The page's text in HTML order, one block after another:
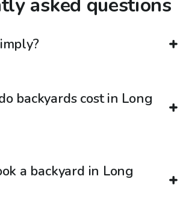
backyards cost in Long
a backyard in Long